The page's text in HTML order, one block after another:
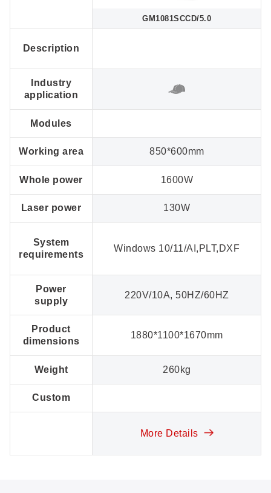
Description
Industry
application
Modules
Working area
Whole power
Laser power
System
requirements
Power
supply
Product
dimensions
Weight
Custom
GM1081SCCD/5.0
850*600mm
1600W
130W
Windows 10/11/AI,PLT,DXF
220V/10A, 50HZ/60HZ
1880*1100*1670mm
260kg
More Details